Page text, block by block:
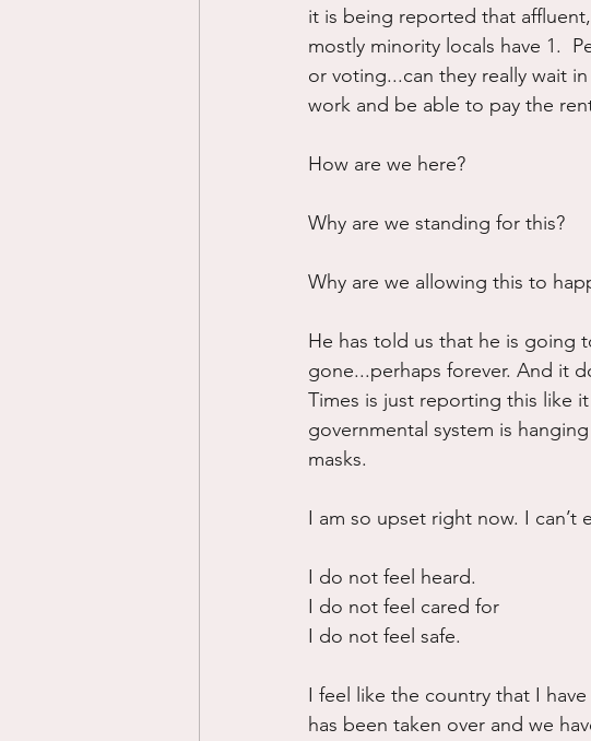
it is being reported that
mostly minority locals have 1.
or voting...can they really wait
work and be able to pay the
How are we here?
Why are we standing for this?
Why are we allowing this to
He has told us that he is going
gone...perhaps forever. And it
Times is just reporting this like
governmental system is
masks.
I am so upset right now. I
I do not feel heard.
I do not feel cared for
I do not feel safe.
I feel like the country that I
has been taken over and we